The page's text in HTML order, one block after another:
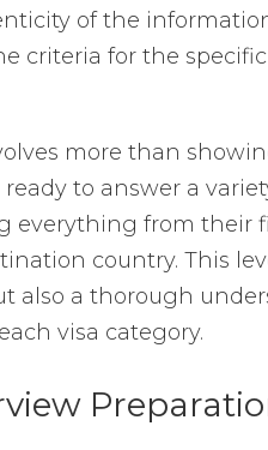
of the
criteria for the specific
more than
to answer a
everything from their
country. This
also a thorough
visa category.